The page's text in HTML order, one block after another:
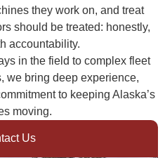
they work on, and treat
should be treated: honestly,
accountability.
in the field to complex fleet
we bring deep experience,
to keeping Alaska’s
moving.
Us